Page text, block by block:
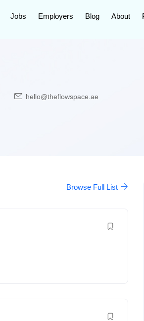
Jobs Employers Blog About
hello@theflowspace.ae
Browse Full List